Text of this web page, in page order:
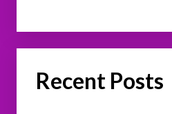
Recent Posts